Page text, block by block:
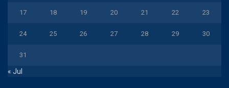
17 18 19 20 21 22 23
24 25 26 27 28 29 30
31
« Jul